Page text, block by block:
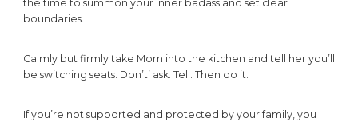
the time to summon your inner badass and set clear
boundaries.
Calmly but firmly take Mom into the kitchen and tell her you’ll
be switching seats. Don’t’ ask. Tell. Then do it.
If you’re not supported and protected by your family, you